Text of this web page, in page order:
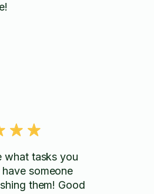
what tasks you
someone
them! Good